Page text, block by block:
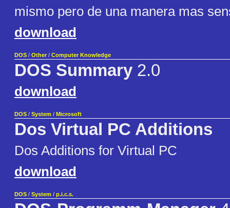
mismo pero de una manera mas
download
DOS / Other / Computer Knowledge
DOS Summary 2.0
download
DOS / System / Microsoft
Dos Virtual PC Additions
Dos Additions for Virtual PC
download
DOS / System / p.i.c.s.